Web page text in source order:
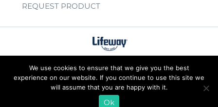
REQUEST PRODUCT
We use cookies to ensure that we give you the best
experience on our website. If you continue to use this site we
will assume that you are happy with it.
Ok